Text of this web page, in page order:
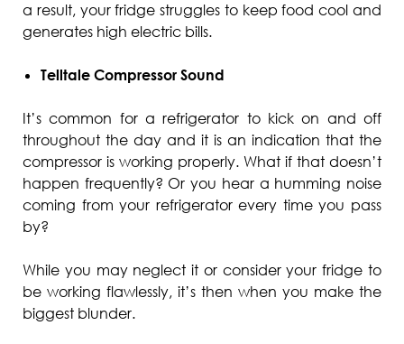
a result, your fridge struggles to keep food cool and
generates high electric bills.
Telltale Compressor Sound
It’s common for a refrigerator to kick on and off
throughout the day and it is an indication that the
compressor is working properly. What if that doesn’t
happen frequently? Or you hear a humming noise
coming from your refrigerator every time you pass
by?
While you may neglect it or consider your fridge to
be working flawlessly, it’s then when you make the
biggest blunder.